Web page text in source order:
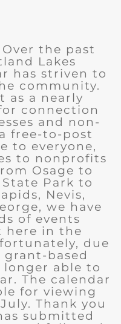
Over the past
Lakes
has striven to
community.
as a nearly
connection
and non-
free-to-post
to everyone,
to nonprofits
Osage to
Park to
Nevis,
we have
of events
here in the
due
based
able to
The calendar
for viewing
Thank you
submitted